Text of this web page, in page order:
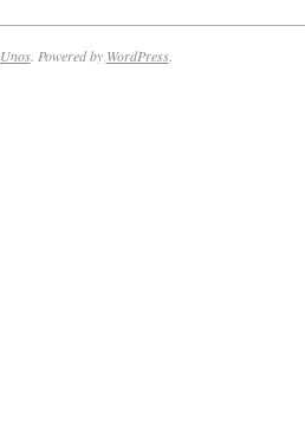
Unos. Powered by WordPress.